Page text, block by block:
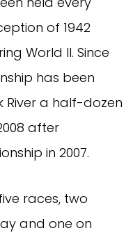
of 1942
World II. Since
has been
River a half-dozen
after
in 2007.
races, two
and one on